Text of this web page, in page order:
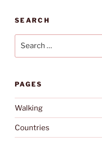
SEARCH
PAGES
Walking
Countries